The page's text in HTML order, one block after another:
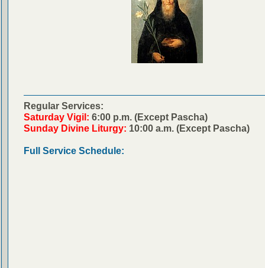
Regular Services:
Saturday Vigil: 6:00 p.m. (Except Pascha)
Sunday Divine Liturgy: 10:00 a.m. (Except Pascha)
Full Service Schedule: